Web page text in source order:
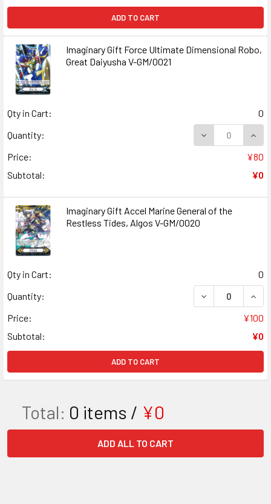
ADD TO CART
Imaginary Gift Force Ultimate Dimensional Robo,
Great Daiyusha V-GM/0021
Qty in Cart:
0
Quantity:
DECREASE
Price:
¥80
Subtotal:
¥0
Imaginary Gift Accel Marine General of the
Restless Tides, Algos V-GM/0020
Qty in Cart:
0
Quantity:
DECREASE
Price:
¥100
Subtotal:
¥0
ADD TO CART
Total: 0 items / ¥0
ADD ALL TO CART